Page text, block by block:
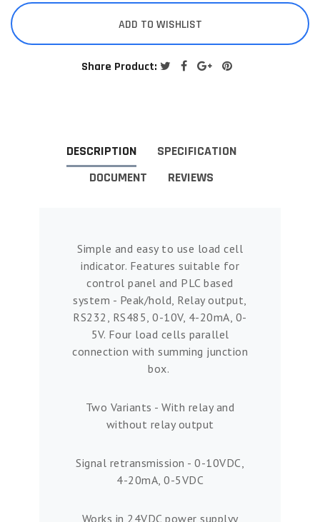
ADD TO WISHLIST
Share Product:
DESCRIPTION
SPECIFICATION
DOCUMENT
REVIEWS
Simple and easy to use load cell
indicator. Features suitable for
control panel and PLC based
system - Peak/hold, Relay output,
RS232, RS485, 0-10V, 4-20mA, 0-
5V. Four load cells parallel
connection with summing junction
box.
Two Variants - With relay and
without relay output
Signal retransmission - 0-10VDC,
4-20mA, 0-5VDC
Works in 24VDC power supplyy